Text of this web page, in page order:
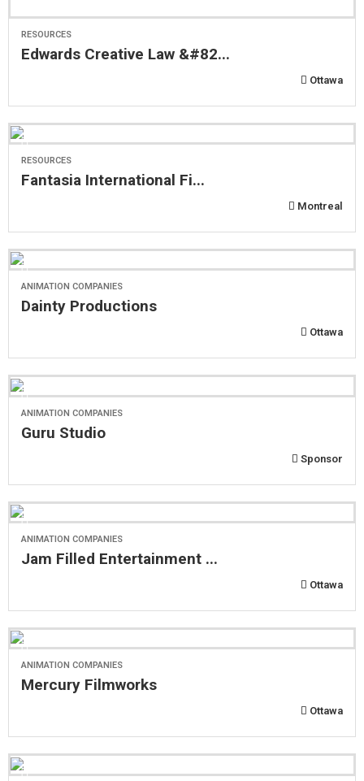
RESOURCES
Edwards Creative Law &#82...
Ottawa
RESOURCES
Fantasia International Fi...
Montreal
ANIMATION COMPANIES
Dainty Productions
Ottawa
ANIMATION COMPANIES
Guru Studio
Sponsor
ANIMATION COMPANIES
Jam Filled Entertainment ...
Ottawa
ANIMATION COMPANIES
Mercury Filmworks
Ottawa